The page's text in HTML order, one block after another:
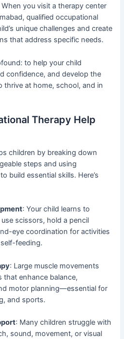
you visit a therapy center
qualified occupational
unique challenges and create
that address specific needs.
to help your child
confidence, and develop the
thrive at home, school, and in
Therapy Help
children by breaking down
steps and using
build essential skills. Here’s
: Your child learns to
scissors, hold a pencil
eye coordination for activities
feeding.
: Large muscle movements
that enhance balance,
motor planning—essential for
and sports.
: Many children struggle with
sound, movement, or visual